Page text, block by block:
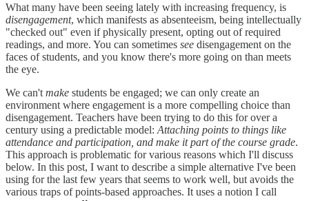
What many have been seeing lately with increasing frequency, is
disengagement, which manifests as absenteeism, being intellectually
"checked out" even if physically present, opting out of required
readings, and more. You can sometimes see disengagement on the
faces of students, and you know there's more going on than meets
the eye.
We can't make students be engaged; we can only create an
environment where engagement is a more compelling choice than
disengagement. Teachers have been trying to do this for over a
century using a predictable model: Attaching points to things like
attendance and participation, and make it part of the course grade.
This approach is problematic for various reasons which I'll discuss
below. In this post, I want to describe a simple alternative I've been
using for the last few years that seems to work well, but avoids the
various traps of points-based approaches. It uses a notion I call